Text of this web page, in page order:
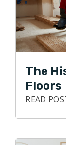
product.
successful
same is true
Brandon
as well as
improvement.
paddle
The
Floors
READ